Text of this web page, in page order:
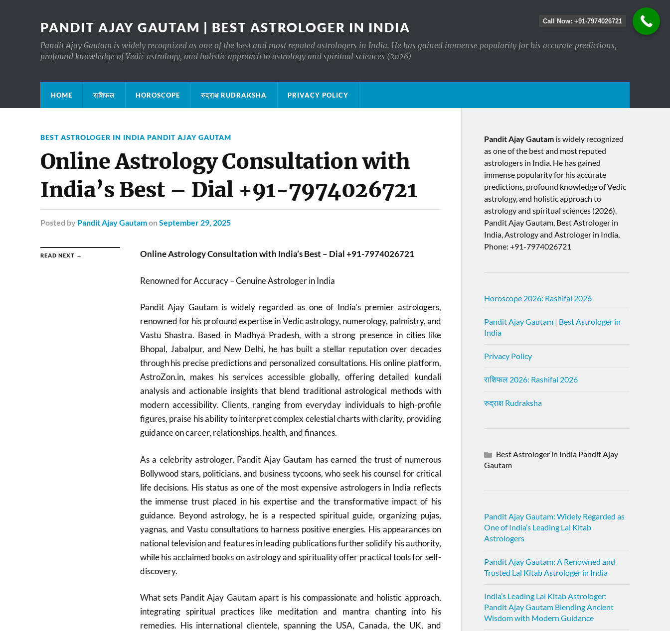
PANDIT AJAY GAUTAM | BEST ASTROLOGER IN INDIA
Pandit Ajay Gautam is widely recognized as one of the best and most reputed astrologers in India. He has gained immense popularity for his accurate predictions,
profound knowledge of Vedic astrology, and holistic approach to astrology and spiritual sciences (2026)
HOME राशिफल HOROSCOPE रुद्राक्ष RUDRAKSHA PRIVACY POLICY
BEST ASTROLOGER IN INDIA PANDIT AJAY GAUTAM
Online Astrology Consultation with
India’s Best – Dial +91-7974026721
Posted by Pandit Ajay Gautamon September 29, 2025
READ NEXT → Online Astrology Consultation with India’s Best – Dial +91-7974026721
Renowned for Accuracy – Genuine Astrologer in India
Pandit Ajay Gautam is widely regarded as one of India’s premier astrologers,
renowned for his profound expertise in Vedic astrology, numerology, palmistry, and
Vastu Shastra. Based in Madhya Pradesh, with a strong presence in cities like
Bhopal, Jabalpur, and New Delhi, he has built a stellar reputation over decades
through his precise predictions and personalized consultations. His online platform,
AstroZon.in, makes his services accessible globally, offering detailed kundali
analysis and actionable insights that blend traditional astrological methods with
modern accessibility. Clients, ranging from everyday individuals to high-profile
figures, praise his ability to interpret complex celestial charts with clarity, providing
guidance on career, relationships, health, and finances.
As a celebrity astrologer, Pandit Ajay Gautam has earned the trust of numerous
Bollywood stars, politicians, and business tycoons, who seek his counsel for critical
life decisions. His status as one of the most expensive astrologers in India reflects
the immense trust placed in his expertise and the transformative impact of his
guidance. Beyond astrology, he is a respected spiritual guide, organizing pujas,
yagnas, and Vastu consultations to harness positive energies. His appearances on
national television and features in leading publications further solidify his authority,
while his acclaimed books on astrology and spirituality offer practical tools for self-
discovery.
What sets Pandit Ajay Gautam apart is his compassionate and holistic approach,
integrating spiritual practices like meditation and mantra chanting into his
remedies. His international clientele, spanning the USA, Canada, the UK, and
Pandit Ajay Gautamis widely recognized
as one of the best and most reputed
astrologers in India. He has gained
immense popularity for his accurate
predictions, profound knowledge of Vedic
astrology, and holistic approach to
astrology and spiritual sciences (2026).​
Pandit Ajay Gautam, Best Astrologer in
India, Astrology and Astrologer in India,
Phone: +91-7974026721
Horoscope 2026: Rashifal 2026
Pandit Ajay Gautam | Best Astrologer in
India
Privacy Policy
राशिफल 2026: Rashifal 2026
रुद्राक्ष Rudraksha
Best Astrologer in India Pandit Ajay
Gautam
Pandit Ajay Gautam: Widely Regarded as
One of India’s Leading Lal Kitab
Astrologers
Pandit Ajay Gautam: A Renowned and
Trusted Lal Kitab Astrologer in India
India’s Leading Lal Kitab Astrologer:
Pandit Ajay Gautam Blending Ancient
Wisdom with Modern Guidance
Call Now: +91-7974026721